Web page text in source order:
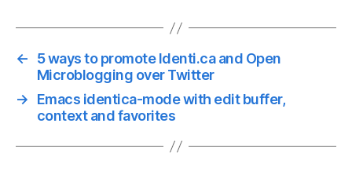
←
5 ways to promote Identi.ca and Open
Microblogging over Twitter
→
Emacs identica-mode with edit buffer,
context and favorites